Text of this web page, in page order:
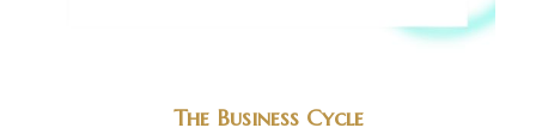
The Business Cycle